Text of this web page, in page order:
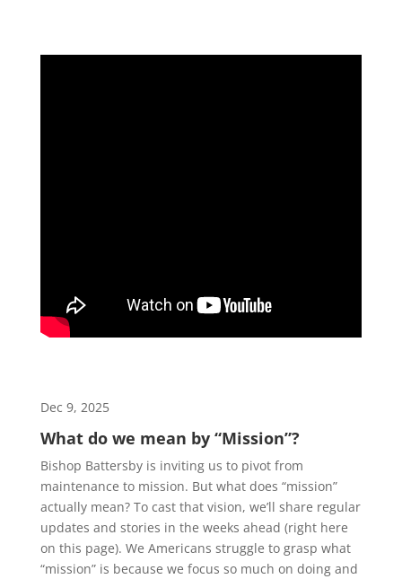
Dec 9, 2025
What do we mean by “Mission”?
Bishop Battersby is inviting us to pivot from
maintenance to mission. But what does “mission”
actually mean? To cast that vision, we’ll share regular
updates and stories in the weeks ahead (right here
on this page). We Americans struggle to grasp what
“mission” is because we focus so much on doing and